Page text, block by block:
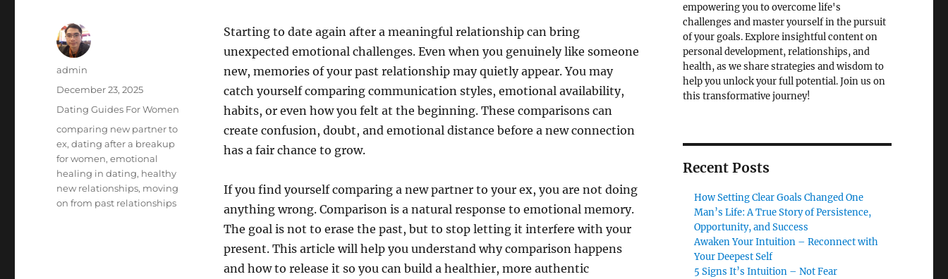
Starting to date again after a meaningful relationship can bring
unexpected emotional challenges. Even when you genuinely like someone
new, memories of your past relationship may quietly appear. You may
catch yourself comparing communication styles, emotional availability,
habits, or even how you felt at the beginning. These comparisons can
create confusion, doubt, and emotional distance before a new connection
has a fair chance to grow.
If you find yourself comparing a new partner to your ex, you are not doing
anything wrong. Comparison is a natural response to emotional memory.
The goal is not to erase the past, but to stop letting it interfere with your
present. This article will help you understand why comparison happens
and how to release it so you can build a healthier, more authentic
Author
admin
Posted
December 23, 2025
Categories
Dating Guides For Women
Tags
comparing new partner to
ex,dating after a breakup
for women,emotional
healing in dating, healthy
new relationships, moving
on from past relationships
empowering you to overcome life's
challenges and master yourself in the pursuit
of your goals. Explore insightful content on
personal development, relationships, and
health, as we share strategies and wisdom to
help you unlock your full potential. Join us on
this transformative journey!
Recent Posts
How Setting Clear Goals Changed One
Man’s Life: A True Story of Persistence,
Opportunity, and Success
Awaken Your Intuition – Reconnect with
Your Deepest Self
5 Signs It’s Intuition – Not Fear